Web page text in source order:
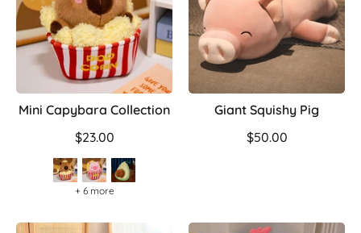
Mini Capybara Collection
$23.00
+ 6 more
Giant Squishy Pig
$50.00